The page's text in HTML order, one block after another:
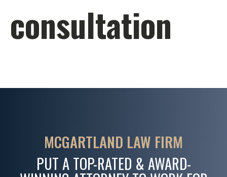
consultation
MCGARTLAND LAW FIRM
PUT A TOP-RATED & AWARD-